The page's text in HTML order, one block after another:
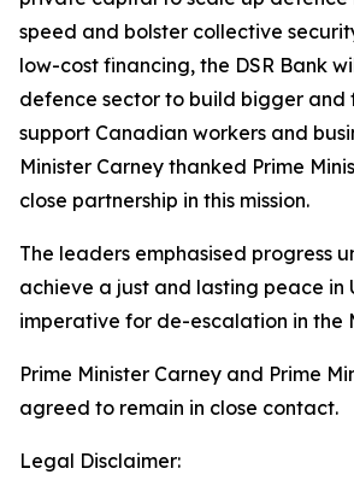
speed and bolster collective
low-cost financing, the DSR Bank
defence sector to build bigger and
support Canadian workers and
Minister Carney thanked Prime
close partnership in this mission.
The leaders emphasised progress
achieve a just and lasting peace in
imperative for de-escalation in the
Prime Minister Carney and Prime
agreed to remain in close contact.
Legal Disclaimer: